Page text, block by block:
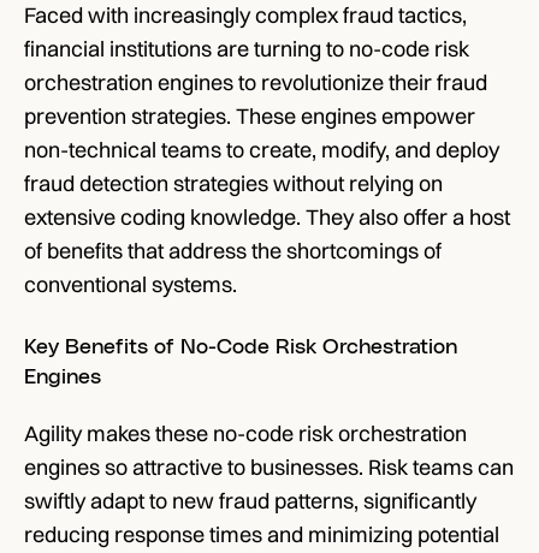
Faced with increasingly complex fraud tactics,
financial institutions are turning to no-code risk
orchestration engines to revolutionize their fraud
prevention strategies. These engines empower
non-technical teams to create, modify, and deploy
fraud detection strategies without relying on
extensive coding knowledge. They also offer a host
of benefits that address the shortcomings of
conventional systems.
Key Benefits of No-Code Risk Orchestration
Engines
Agility makes these no-code risk orchestration
engines so attractive to businesses. Risk teams can
swiftly adapt to new fraud patterns, significantly
reducing response times and minimizing potential